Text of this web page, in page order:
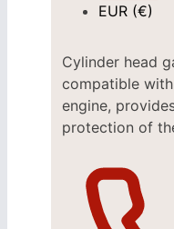
EUR (€)
Cylinder head
compatible
engine,
protection of